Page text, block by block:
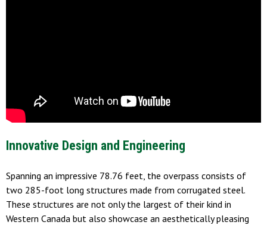
Innovative Design and Engineering
Spanning an impressive 78.76 feet, the overpass consists of
two 285-foot long structures made from corrugated steel.
These structures are not only the largest of their kind in
Western Canada but also showcase an aesthetically pleasing